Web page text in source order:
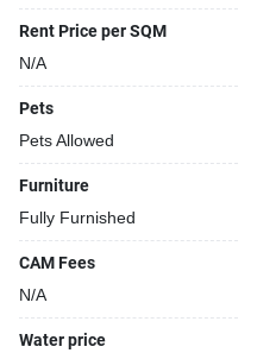
Covered car park
Rent Price per SQM
N/A
Pets
Pets Allowed
Furniture
Fully Furnished
CAM Fees
N/A
Water price